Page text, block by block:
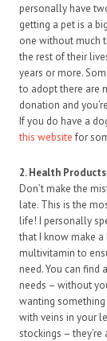
personally have
getting a pet is a
one without much
the rest of their
years or more.
to adopt there are
donation and
If you do have a
this websitefor
2. Health Products
Don’t make the
late. This is the
life! I personally
that I know make
multivitamin to
need. You can
needs – without
wanting
with veins in your
stockings –